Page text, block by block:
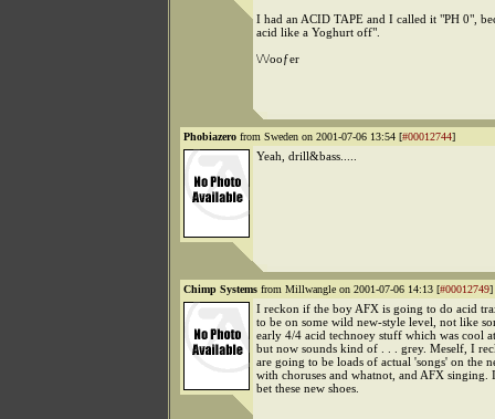
I had an ACID TAPE and I called it "PH 0",
acid like a Yoghurt off".
\/\/ooƒer
Phobiazero from Sweden on 2001-07-06 13:54 [#00012744]
Yeah, drill&bass.....
Chimp Systems from Millwangle on 2001-07-06 14:13 [#00012749]
I reckon if the boy AFX is going to do acid
to be on some wild new-style level, not like
early 4/4 acid technoey stuff which was cool
but now sounds kind of . . . grey. Meself, I
are going to be loads of actual 'songs' on the
with choruses and whatnot, and AFX singing.
bet these new shoes.